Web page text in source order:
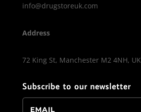
info@drugstoreuk.com
Address
72 King St, Manchester M2 4NH, UK
Subscribe to our newsletter